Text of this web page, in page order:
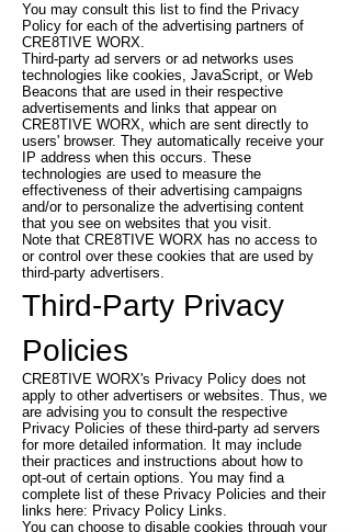
You may consult this list to find the Privacy
Policy for each of the advertising partners of
CRE8TIVE WORX.
Third-party ad servers or ad networks uses
technologies like cookies, JavaScript, or Web
Beacons that are used in their respective
advertisements and links that appear on
CRE8TIVE WORX, which are sent directly to
users' browser. They automatically receive your
IP address when this occurs. These
technologies are used to measure the
effectiveness of their advertising campaigns
and/or to personalize the advertising content
that you see on websites that you visit.
Note that CRE8TIVE WORX has no access to
or control over these cookies that are used by
third-party advertisers.
Third-Party Privacy
Policies
CRE8TIVE WORX's Privacy Policy does not
apply to other advertisers or websites. Thus, we
are advising you to consult the respective
Privacy Policies of these third-party ad servers
for more detailed information. It may include
their practices and instructions about how to
opt-out of certain options. You may find a
complete list of these Privacy Policies and their
links here: Privacy Policy Links.
You can choose to disable cookies through your